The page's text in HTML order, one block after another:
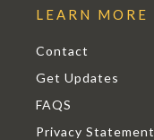
LEARN MORE
Contact
Get Updates
FAQS
Privacy Statement